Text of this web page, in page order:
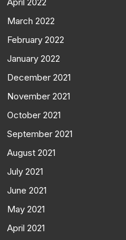
March 2022
February 2022
January 2022
December 2021
November 2021
October 2021
September 2021
August 2021
July 2021
June 2021
May 2021
April 2021